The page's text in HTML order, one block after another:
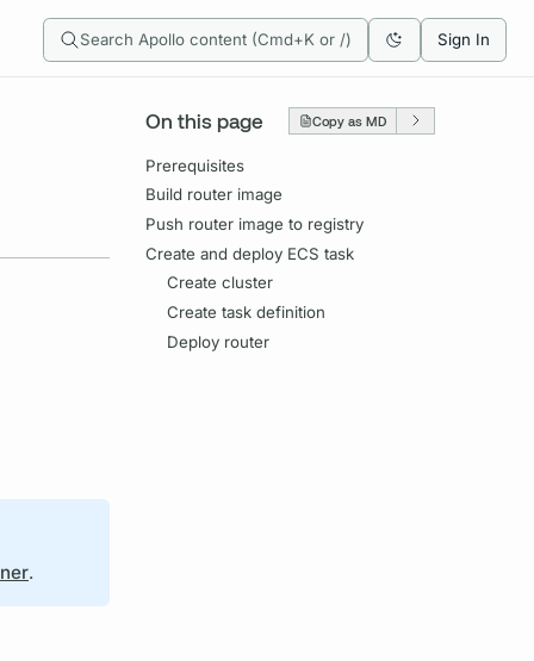
Search Apollo content (Cmd+K or /) Sign In
On this page Copy as MD
Prerequisites
Build router image
Push router image to registry
Create and deploy ECS task
Create cluster
Create task definition
Deploy router
.